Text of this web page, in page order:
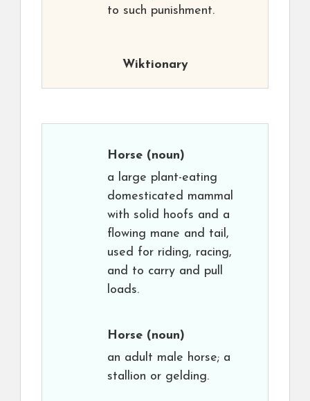
to such punishment.
Wiktionary
Horse (noun)
a large plant-eating
domesticated mammal
with solid hoofs and a
flowing mane and tail,
used for riding, racing,
and to carry and pull
loads.
Horse (noun)
an adult male horse; a
stallion or gelding.